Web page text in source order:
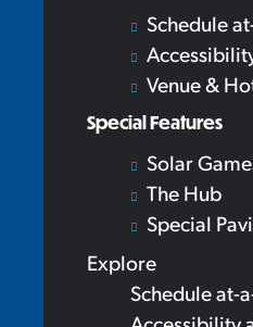
Schedule
Venue &
Special Features
Solar
The Hub
Special
Explore
Schedule at-